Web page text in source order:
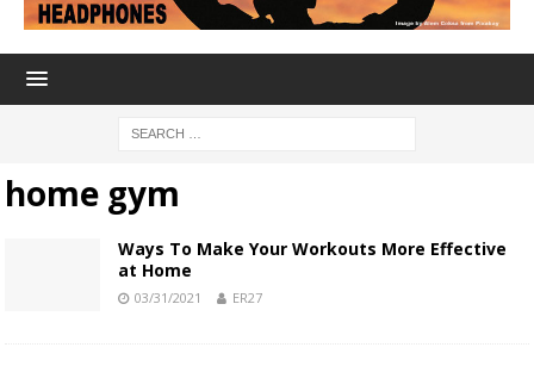
home gym
Ways To Make Your Workouts More Effective
at Home
03/31/2021 ER27